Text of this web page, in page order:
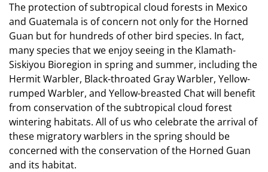
The protection of subtropical cloud forests in Mexico
and Guatemala is of concern not only for the Horned
Guan but for hundreds of other bird species. In fact,
many species that we enjoy seeing in the Klamath-
Siskiyou Bioregion in spring and summer, including the
Hermit Warbler, Black-throated Gray Warbler, Yellow-
rumped Warbler, and Yellow-breasted Chat will benefit
from conservation of the subtropical cloud forest
wintering habitats. All of us who celebrate the arrival of
these migratory warblers in the spring should be
concerned with the conservation of the Horned Guan
and its habitat.